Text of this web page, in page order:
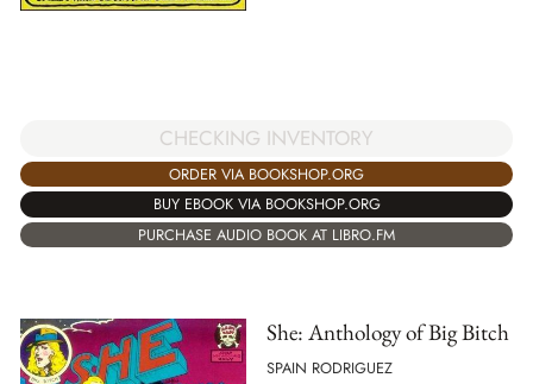
CHECKING INVENTORY
ORDER VIA BOOKSHOP.ORG
BUY EBOOK VIA BOOKSHOP.ORG
PURCHASE AUDIO BOOK AT LIBRO.FM
She: Anthology of Big Bitch
SPAIN RODRIGUEZ